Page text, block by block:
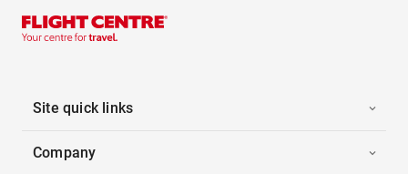
Site quick links
Company